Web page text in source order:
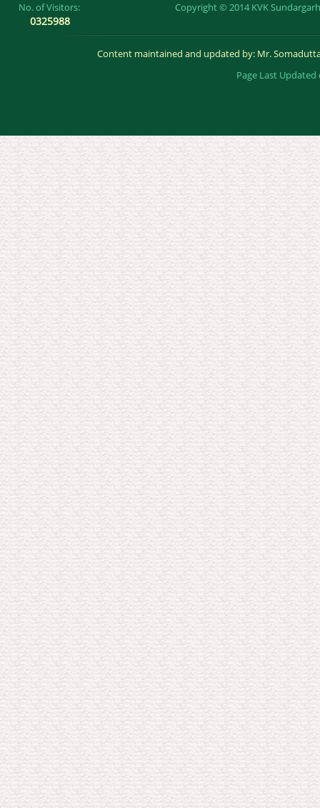
No. of Visitors:
0325988
Copyright © 2014 KVK
Content maintained and updated by: Mr.
Page Last Updated